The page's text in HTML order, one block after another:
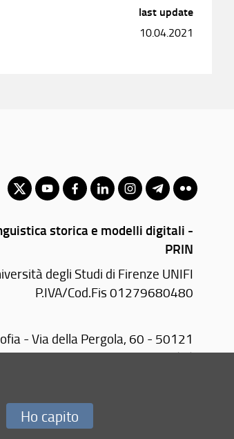
last update
10.04.2021
storica e modelli digitali -
PRIN
degli Studi di Firenze UNIFI
P.IVA/Cod.Fis 01279680480
- Via della Pergola, 60 - 50121
Firenze (FI)
Ho capito